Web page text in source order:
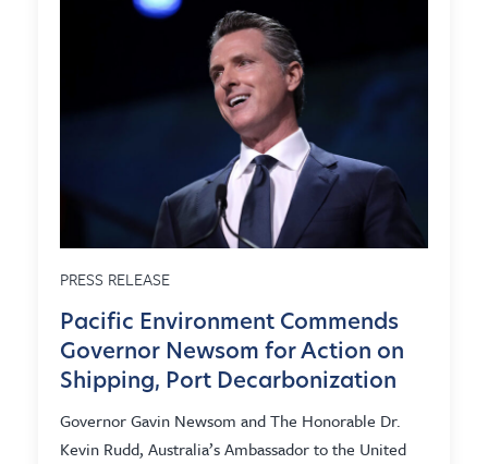
PRESS RELEASE
Pacific Environment Commends
Governor Newsom for Action on
Shipping, Port Decarbonization
Governor Gavin Newsom and The Honorable Dr.
Kevin Rudd, Australia’s Ambassador to the United